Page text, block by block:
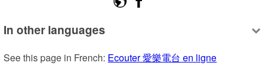
In other languages
See this page in French: Ecouter 愛樂電台 en ligne